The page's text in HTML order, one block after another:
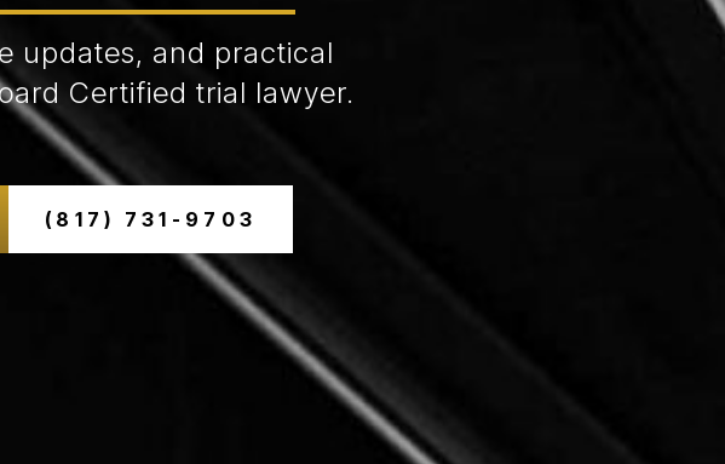
updates, and practical
Certified trial lawyer.
(817) 731-9703